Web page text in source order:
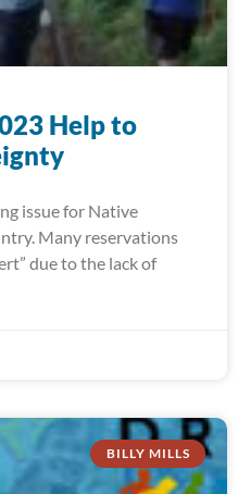
Help to
issue for Native
Many reservations
due to the lack of
BILLY MILLS